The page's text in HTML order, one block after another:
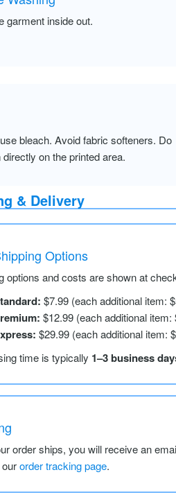
garment inside out.
bleach. Avoid fabric softeners. Do
directly on the printed area.
& Delivery
Options
options and costs are shown at
$7.99 (each additional item:
$12.99 (each additional
$29.99 (each additional
time is typically 1–3 business
order ships, you will receive an
order tracking page.